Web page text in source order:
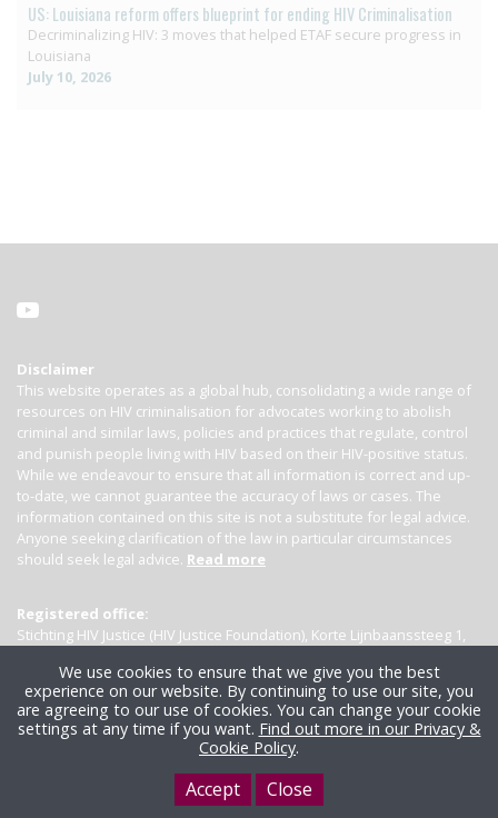
US: Louisiana reform offers blueprint for ending HIV Criminalisation
Decriminalizing HIV: 3 moves that helped ETAF secure progress in
Louisiana
July 10, 2026
Disclaimer
This website operates as a global hub, consolidating a wide range of
resources on HIV criminalisation for advocates working to abolish
criminal and similar laws, policies and practices that regulate, control
and punish people living with HIV based on their HIV-positive status.
While we endeavour to ensure that all information is correct and up-
to-date, we cannot guarantee the accuracy of laws or cases. The
information contained on this site is not a substitute for legal advice.
Anyone seeking clarification of the law in particular circumstances
should seek legal advice. Read more
Registered office:
Stichting HIV Justice (HIV Justice Foundation), Korte Lijnbaanssteeg 1,
We use cookies to ensure that we give you the best
experience on our website. By continuing to use our site, you
are agreeing to our use of cookies. You can change your cookie
settings at any time if you want. Find out more in our Privacy &
Cookie Policy.
Accept Close